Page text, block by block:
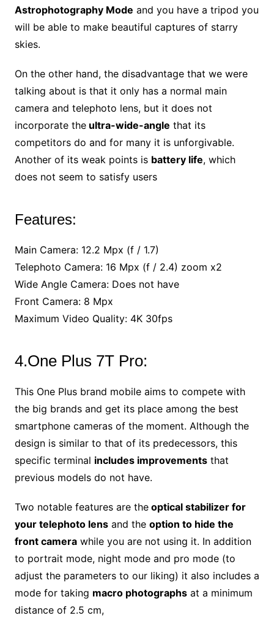
Astrophotography Mode and you have a tripod you
will be able to make beautiful captures of starry
skies.
On the other hand, the disadvantage that we were
talking about is that it only has a normal main
camera and telephoto lens, but it does not
incorporate theultra-wide-angle that its
competitors do and for many it is unforgivable.
Another of its weak points is battery life, which
does not seem to satisfy users
Features:
Main Camera: 12.2 Mpx (f / 1.7)
Telephoto Camera: 16 Mpx (f / 2.4) zoom x2
Wide Angle Camera: Does not have
Front Camera: 8 Mpx
Maximum Video Quality: 4K 30fps
4.One Plus 7T Pro:
This One Plus brand mobile aims to compete with
the big brands and get its place among the best
smartphone cameras of the moment. Although the
design is similar to that of its predecessors, this
specific terminal includes improvementsthat
previous models do not have.
Two notable features are theoptical stabilizer for
your telephoto lensand the option to hide the
front camerawhile you are not using it. In addition
to portrait mode, night mode and pro mode (to
adjust the parameters to our liking) it also includes a
mode for taking macro photographsat a minimum
distance of 2.5 cm,